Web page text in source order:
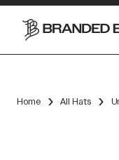
Home All Hats